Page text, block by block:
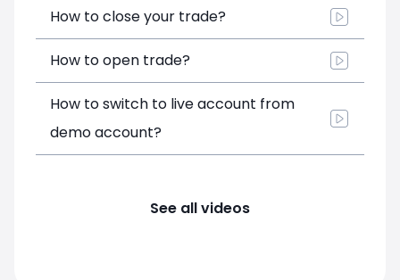
How to close your trade?
How to open trade?
How to switch to live account from
demo account?
See all videos